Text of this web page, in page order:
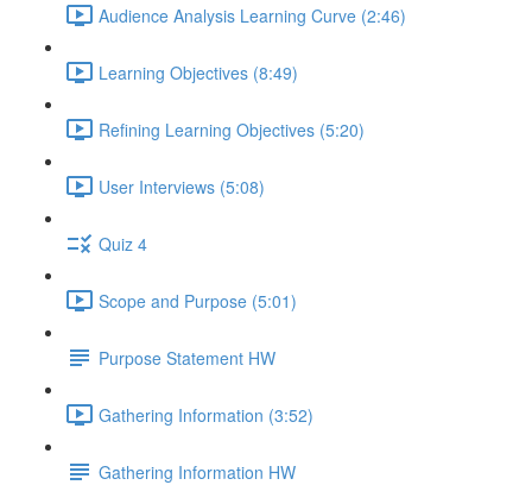
Audience Analysis Learning Curve (2:46)
Learning Objectives (8:49)
Refining Learning Objectives (5:20)
User Interviews (5:08)
Quiz 4
Scope and Purpose (5:01)
Purpose Statement HW
Gathering Information (3:52)
Gathering Information HW